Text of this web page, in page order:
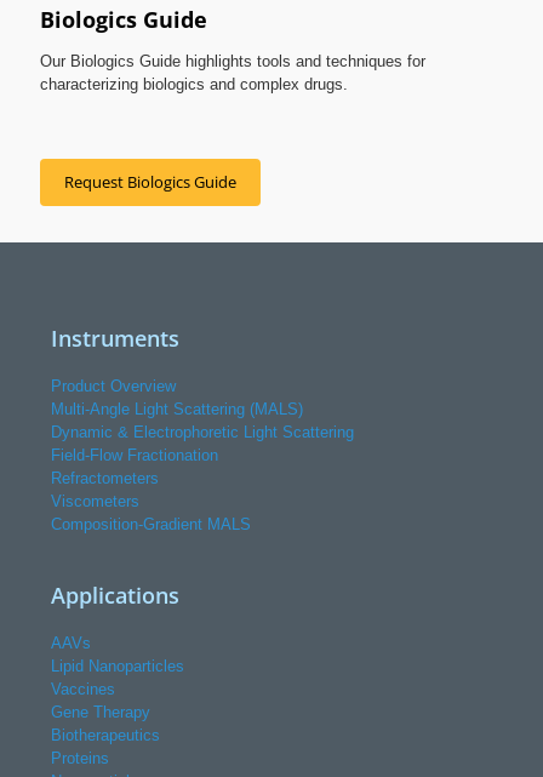
Biologics Guide
Our Biologics Guide highlights tools and techniques for
characterizing biologics and complex drugs.
Request Biologics Guide
Instruments
Product Overview
Multi-Angle Light Scattering (MALS)
Dynamic & Electrophoretic Light Scattering
Field-Flow Fractionation
Refractometers
Viscometers
Composition-Gradient MALS
Applications
AAVs
Lipid Nanoparticles
Vaccines
Gene Therapy
Biotherapeutics
Proteins